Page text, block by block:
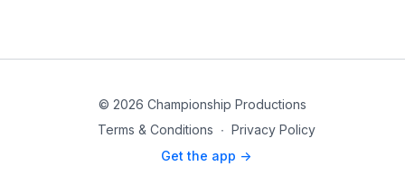
© 2026 Championship Productions
Terms & Conditions ∙ Privacy Policy
Get the app ->